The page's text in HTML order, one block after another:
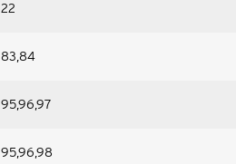
22
83,84
95,96,97
95,96,98